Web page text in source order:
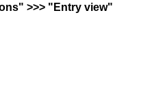
>>> "Entry view"